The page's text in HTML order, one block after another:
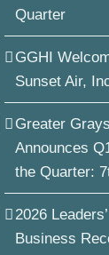
Quarter
GGHI
Sunset Air,
Greater
Announces
the Quarter:
2026
Business